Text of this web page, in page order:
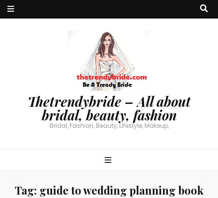
Thetrendybride – All about
bridal, beauty, fashion
Bridal, Fashion, Beauty, Lifestyle, Makeup,
Tag: guide to wedding planning book